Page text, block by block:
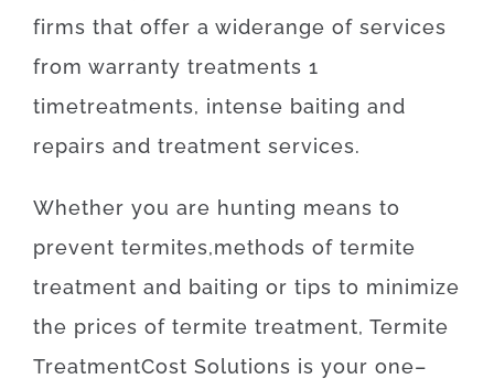
firms that offer a widerange of services
from warranty treatments 1
timetreatments, intense baiting and
repairs and treatment services.
Whether you are hunting means to
prevent termites,methods of termite
treatment and baiting or tips to minimize
the prices of termite treatment, Termite
TreatmentCost Solutions is your one–